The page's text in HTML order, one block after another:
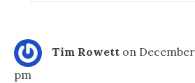
Tim Rowett on
pm